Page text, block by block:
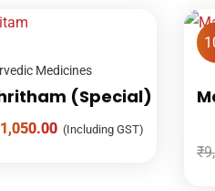
Medicines
(Special)
1,050.00 (Including GST)
₹